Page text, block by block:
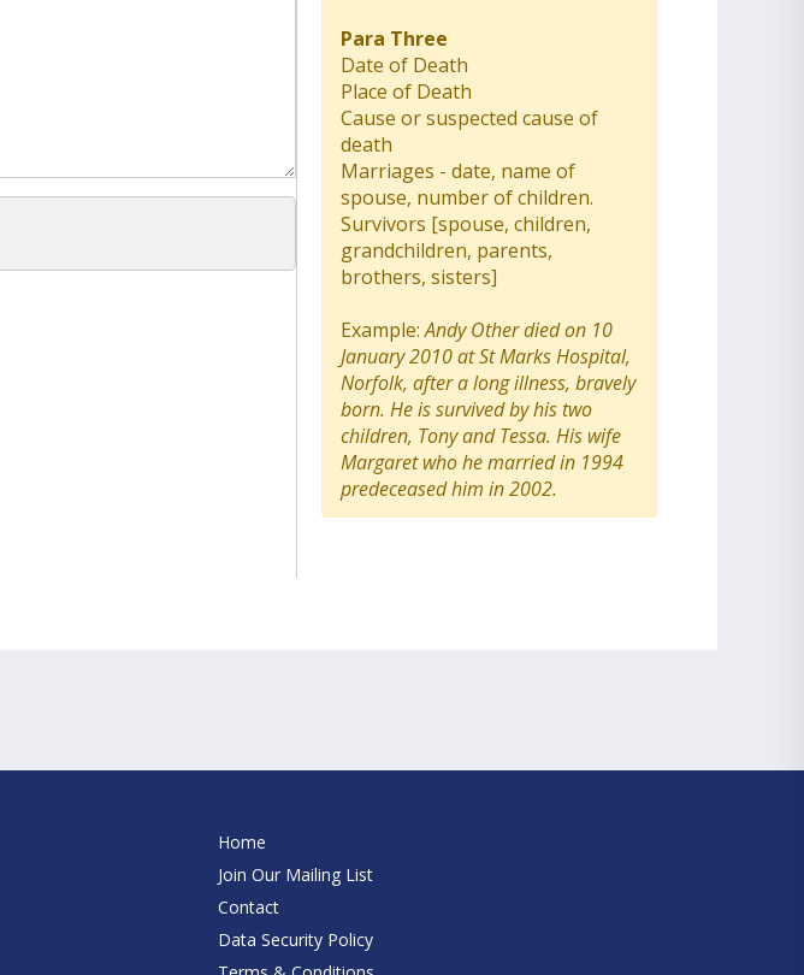
Para Three
Date of Death
Place of Death
Cause or suspected cause of
death
Marriages - date, name of
spouse, number of children.
Survivors [spouse, children,
grandchildren, parents,
brothers, sisters]
Example:Andy Other died on 10
January 2010 at St Marks Hospital,
Norfolk, after a long illness, bravely
born. He is survived by his two
children, Tony and Tessa. His wife
Margaret who he married in 1994
predeceased him in 2002.
Home
Join Our Mailing List
Contact
Data Security Policy